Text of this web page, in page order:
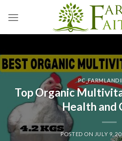
Top Organic
Health and
POSTED ON JULY 9,